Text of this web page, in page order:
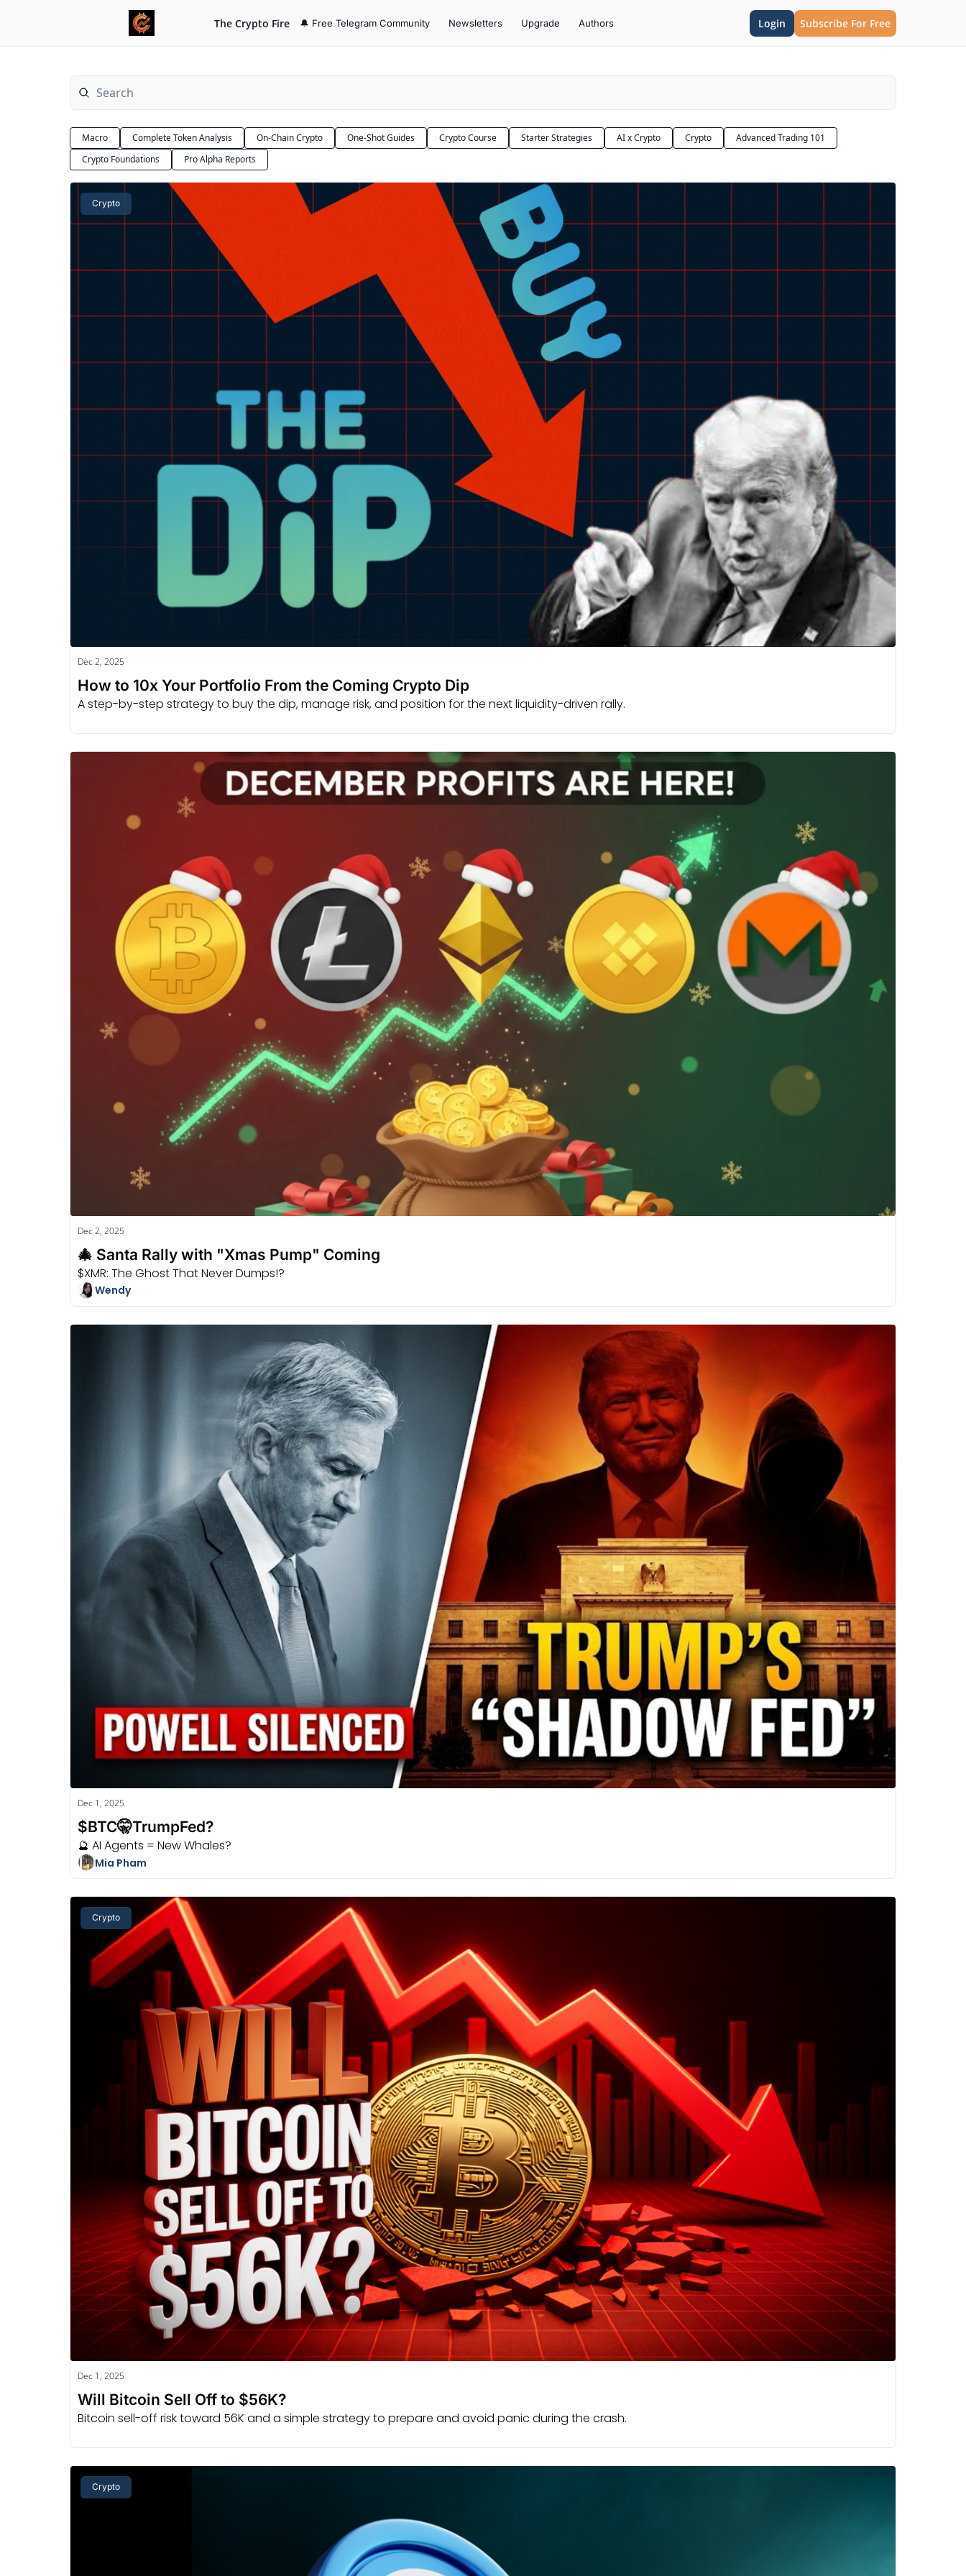
The Crypto Fire 🔔 Free Telegram Community Newsletters Upgrade Authors Login Subscribe For Free
Macro Complete Token Analysis On-Chain Crypto One-Shot Guides Crypto Course Starter Strategies AI x Crypto Crypto
Advanced Trading 101
Crypto Foundations
Pro Alpha Reports
Crypto
Dec 2, 2025
How to 10x Your Portfolio From the Coming Crypto Dip
A step-by-step strategy to buy the dip, manage risk, and position for the next liquidity-driven rally.
Dec 2, 2025
🎄 Santa Rally with "Xmas Pump" Coming
$XMR: The Ghost That Never Dumps!?
Wendy
Dec 1, 2025
$BTC🤫TrumpFed?
🔮 AI Agents = New Whales?
Mia Pham
Crypto
Dec 1, 2025
Will Bitcoin Sell Off to $56K?
Bitcoin sell-off risk toward 56K and a simple strategy to prepare and avoid panic during the crash.
Crypto